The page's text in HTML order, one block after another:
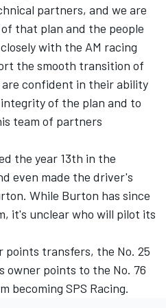
partners, and we are
that plan and the people
with the AM racing
the smooth transition of
confident in their ability
of the plan and to
team of partners
the year 13th in the
even made the driver's
While Burton has since
it's unclear who will pilot its
points transfers, the No. 25
owner points to the No. 76
becoming SPS Racing.